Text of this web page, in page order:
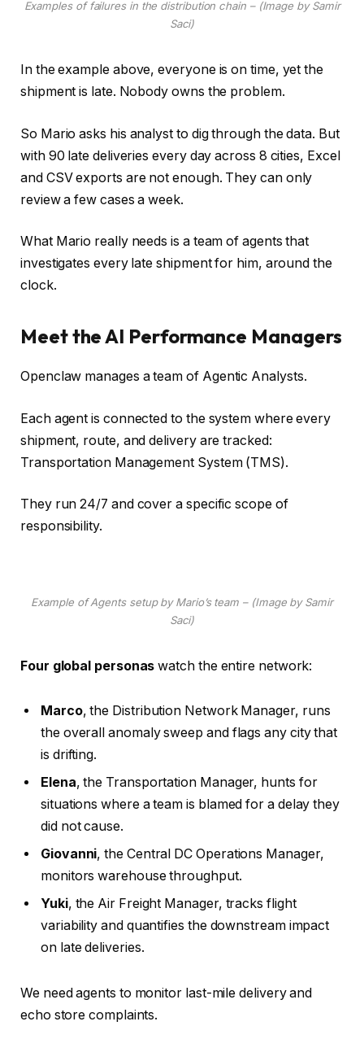
Examples of failures in the distribution chain – (Image by Samir
Saci)
In the example above, everyone is on time, yet the
shipment is late. Nobody owns the problem.
So Mario asks his analyst to dig through the data. But
with 90 late deliveries every day across 8 cities, Excel
and CSV exports are not enough. They can only
review a few cases a week.
What Mario really needs is a team of agents that
investigates every late shipment for him, around the
clock.
Meet the AI Performance Managers
Openclaw manages a team of Agentic Analysts.
Each agent is connected to the system where every
shipment, route, and delivery are tracked:
Transportation Management System (TMS).
They run 24/7 and cover a specific scope of
responsibility.
Example of Agents setup by Mario’s team – (Image by Samir
Saci)
Four global personas watch the entire network:
Marco, the Distribution Network Manager, runs
the overall anomaly sweep and flags any city that
is drifting.
Elena, the Transportation Manager, hunts for
situations where a team is blamed for a delay they
did not cause.
Giovanni, the Central DC Operations Manager,
monitors warehouse throughput.
Yuki, the Air Freight Manager, tracks flight
variability and quantifies the downstream impact
on late deliveries.
We need agents to monitor last-mile delivery and
echo store complaints.